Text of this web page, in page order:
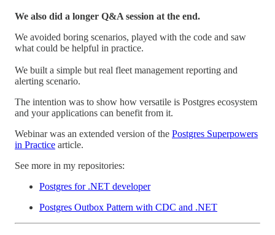
We also did a longer Q&A session at the end.
We avoided boring scenarios, played with the code and saw
what could be helpful in practice.
We built a simple but real fleet management reporting and
alerting scenario.
The intention was to show how versatile is Postgres ecosystem
and your applications can benefit from it.
Webinar was an extended version of the Postgres Superpowers
in Practice article.
See more in my repositories:
Postgres for .NET developer
Postgres Outbox Pattern with CDC and .NET